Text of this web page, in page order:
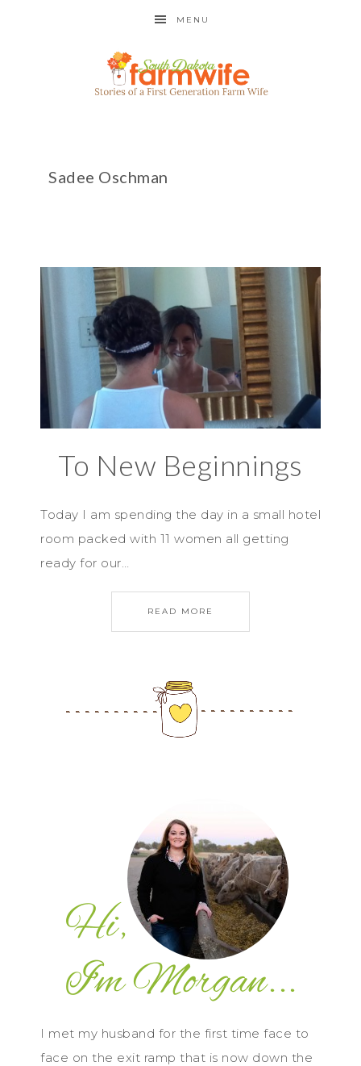
MENU
Sadee Oschman
To New Beginnings
Today I am spending the day in a small hotel
room packed with 11 women all getting
ready for our…
READ MORE
I met my husband for the first time face to
face on the exit ramp that is now down the